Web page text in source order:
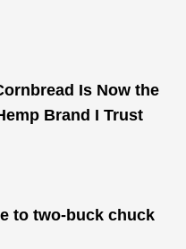
Is Now the
Brand I Trust
to two-buck chuck